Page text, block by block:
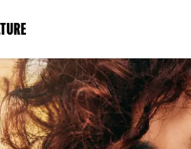
(LINK
IN
A
NEW
WINDOW)